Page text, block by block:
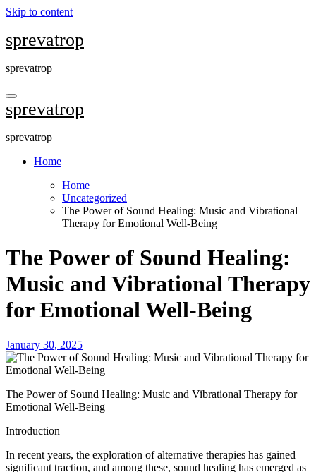
Skip to content
sprevatrop
sprevatrop
sprevatrop
sprevatrop
Home
Home
Uncategorized
The Power of Sound Healing: Music and Vibrational
Therapy for Emotional Well-Being
The Power of Sound Healing:
Music and Vibrational Therapy
for Emotional Well-Being
January 30, 2025
The Power of Sound Healing: Music and Vibrational Therapy for
Emotional Well-Being
Introduction
In recent years, the exploration of alternative therapies has gained
significant traction, and among these, sound healing has emerged as